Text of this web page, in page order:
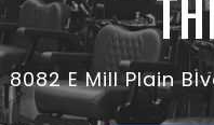
8082 E Mill Plain